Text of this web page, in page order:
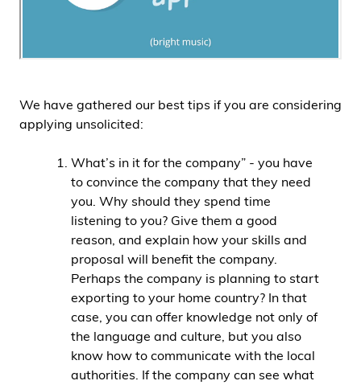
We have gathered our best tips if you are considering
applying unsolicited:
What’s in it for the company” - you have
to convince the company that they need
you. Why should they spend time
listening to you? Give them a good
reason, and explain how your skills and
proposal will benefit the company.
Perhaps the company is planning to start
exporting to your home country? In that
case, you can offer knowledge not only of
the language and culture, but you also
know how to communicate with the local
authorities. If the company can see what